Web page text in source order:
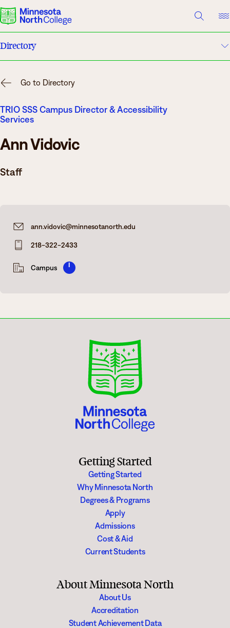
Why Minnesota North
Degrees & Programs
Cost & Aid
Academics
Admissions
eServices
Directory
Courses
Email
A TO Z INDEX DIRECTORY
Degrees & Programs
Faculty & Staff Directory
Directory
A to Z Index
Campuses
Go to Directory
TRIO SSS Campus Director & Accessibility
Services
Ann Vidovic
Staff
ann.vidovic@minnesotanorth.edu
218-322-2433
Campus I
Getting Started
Getting Started
Why Minnesota North
Degrees & Programs
Apply
Admissions
Cost & Aid
Current Students
About Minnesota North
About Us
Accreditation
Student Achievement Data